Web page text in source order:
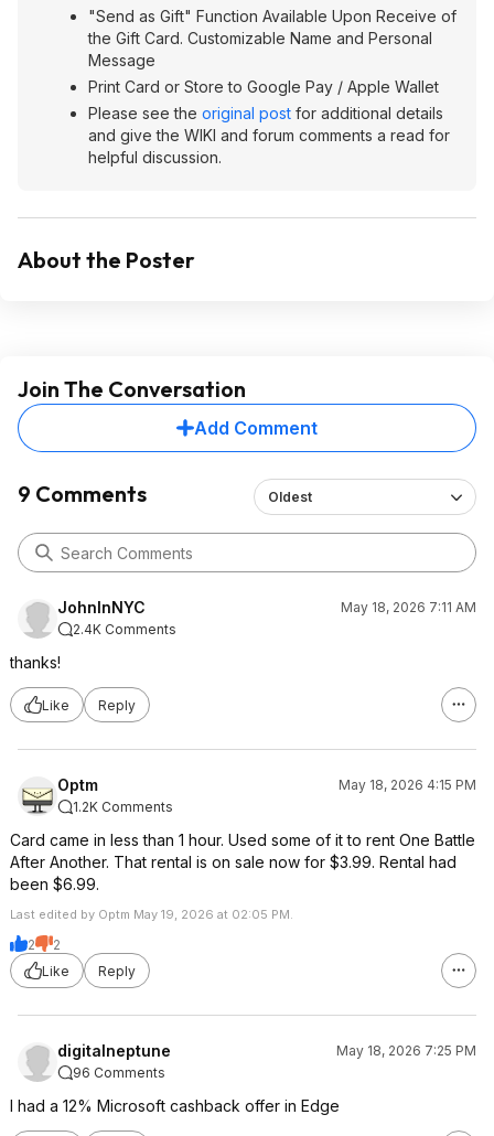
"Send as Gift" Function Available Upon Receive of
the Gift Card. Customizable Name and Personal
Message
Print Card or Store to Google Pay / Apple Wallet
Please see the original post for additional details
and give the WIKI and forum comments a read for
helpful discussion.
About the Poster
Join The Conversation
Add Comment
9 Comments Oldest
JohnInNYC
May 18, 2026 7:11 AM
2.4K Comments
thanks!
Like Reply
Optm
May 18, 2026 4:15 PM
1.2K Comments
Card came in less than 1 hour. Used some of it to rent One Battle
After Another. That rental is on sale now for $3.99. Rental had
been $6.99.
Last edited by Optm May 19, 2026 at 02:05 PM.
2
2
Like
Reply
digitalneptune
May 18, 2026 7:25 PM
96 Comments
I had a 12% Microsoft cashback offer in Edge